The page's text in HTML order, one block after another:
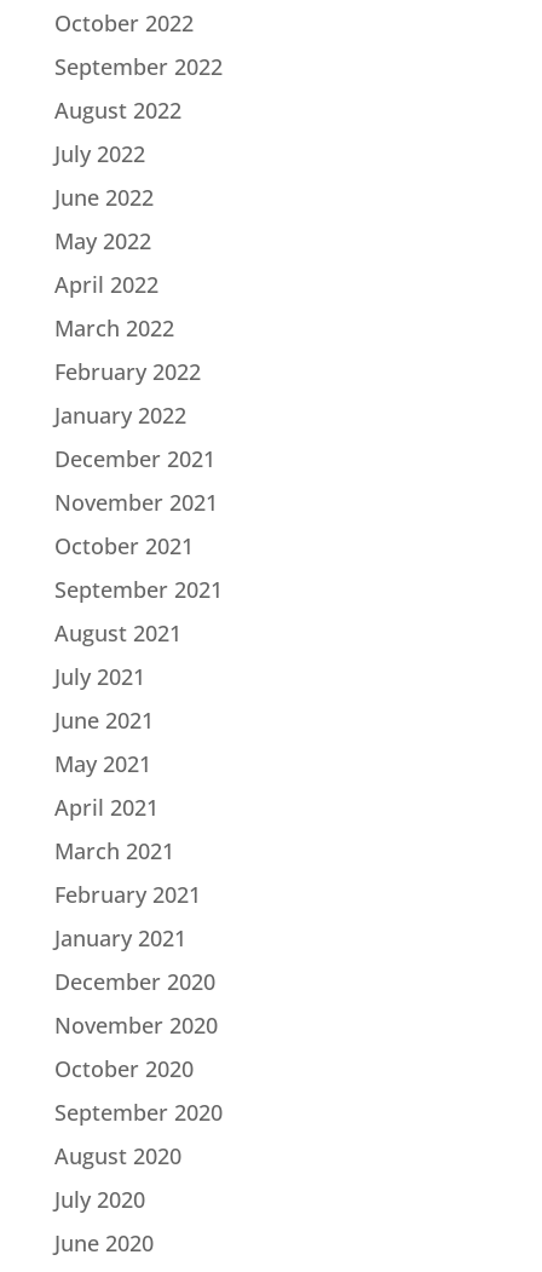
October 2022
September 2022
August 2022
July 2022
June 2022
May 2022
April 2022
March 2022
February 2022
January 2022
December 2021
November 2021
October 2021
September 2021
August 2021
July 2021
June 2021
May 2021
April 2021
March 2021
February 2021
January 2021
December 2020
November 2020
October 2020
September 2020
August 2020
July 2020
June 2020